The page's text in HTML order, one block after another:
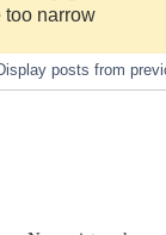
too narrow
posts from